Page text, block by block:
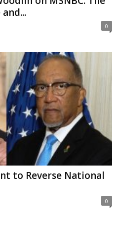
0
to Reverse National
0